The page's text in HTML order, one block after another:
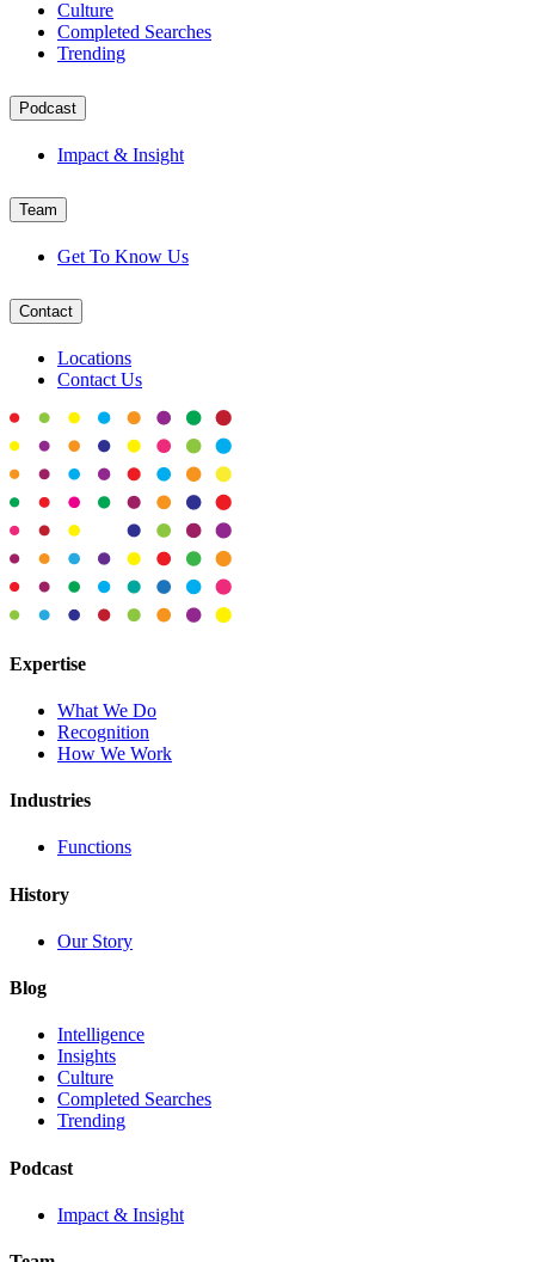
Culture
Completed Searches
Trending
Podcast
Impact & Insight
Team
Get To Know Us
Contact
Locations
Contact Us
Expertise
What We Do
Recognition
How We Work
Industries
Functions
History
Our Story
Blog
Intelligence
Insights
Culture
Completed Searches
Trending
Podcast
Impact & Insight